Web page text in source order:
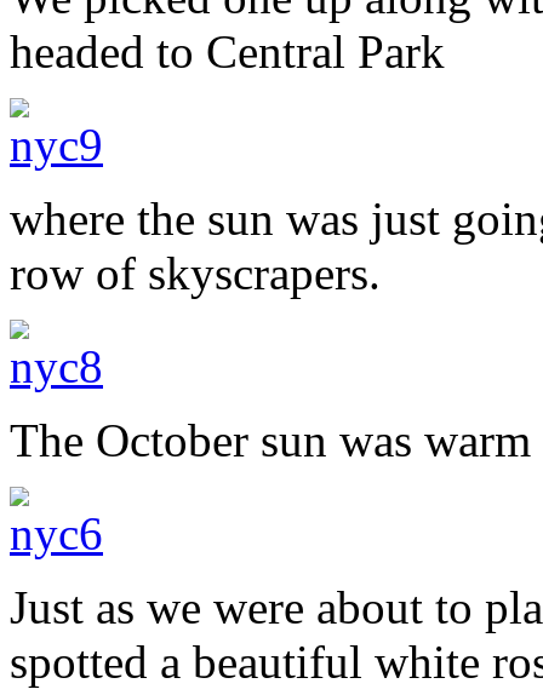
headed to Central Park
where the sun was just
row of skyscrapers.
The October sun was
Just as we were about to
spotted a beautiful white